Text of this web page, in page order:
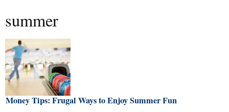
summer
Money Tips: Frugal Ways to Enjoy Summer Fun